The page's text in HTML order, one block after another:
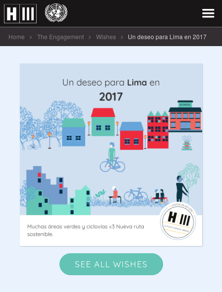
Home The Engagement Wishes Un deseo para Lima en 2017
SEE ALL WISHES